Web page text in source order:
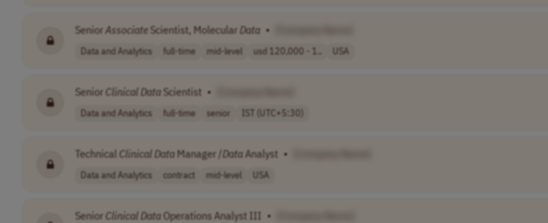
Senior AssociateScientist, Molecular Data •
Data and Analytics full-time mid-level usd 120,000 - 1.. USA
Senior ClinicalDataScientist •
Data and Analytics full-time senior IST (UTC+5:30)
Technical ClinicalData Manager /DataAnalyst •
Data and Analytics contract mid-level USA
Senior Clinical DataOperations Analyst III •